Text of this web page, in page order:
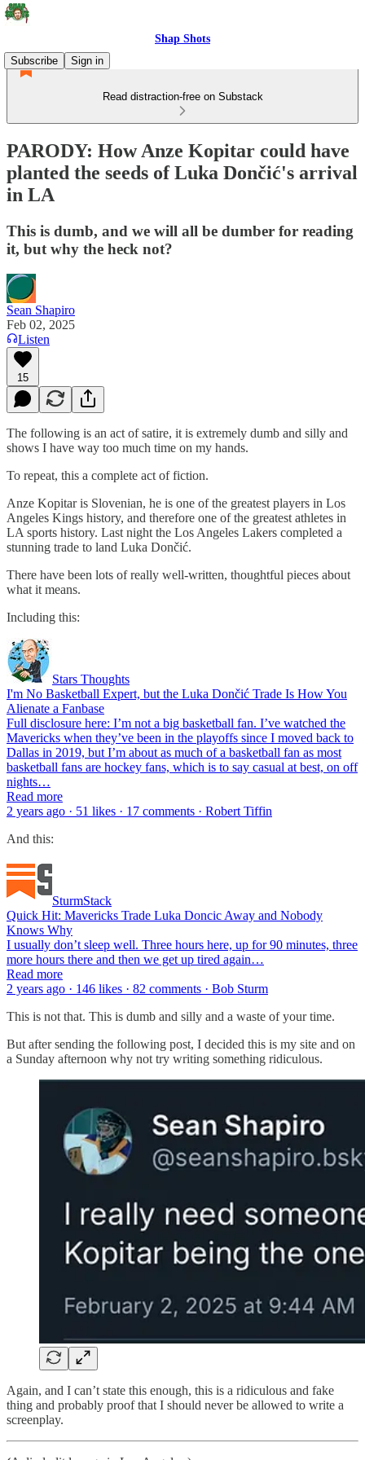
Shap Shots
Subscribe
Sign in
Read distraction-free on Substack
PARODY: How Anze Kopitar could have
planted the seeds of Luka Dončić's arrival
in LA
This is dumb, and we will all be dumber for reading
it, but why the heck not?
Sean Shapiro
Feb 02, 2025
Listen
15
The following is an act of satire, it is extremely dumb and silly and
shows I have way too much time on my hands.
To repeat, this a complete act of fiction.
Anze Kopitar is Slovenian, he is one of the greatest players in Los
Angeles Kings history, and therefore one of the greatest athletes in
LA sports history. Last night the Los Angeles Lakers completed a
stunning trade to land Luka Dončić.
There have been lots of really well-written, thoughtful pieces about
what it means.
Including this:
Stars Thoughts
I'm No Basketball Expert, but the Luka Dončić Trade Is How You
Alienate a Fanbase
Full disclosure here: I’m not a big basketball fan. I’ve watched the
Mavericks when they’ve been in the playoffs since I moved back to
Dallas in 2019, but I’m about as much of a basketball fan as most
basketball fans are hockey fans, which is to say casual at best, on off
nights…
Read more
2 years ago · 51 likes · 17 comments · Robert Tiffin
And this:
SturmStack
Quick Hit: Mavericks Trade Luka Doncic Away and Nobody
Knows Why
I usually don’t sleep well. Three hours here, up for 90 minutes, three
more hours there and then we get up tired again…
Read more
2 years ago · 146 likes · 82 comments · Bob Sturm
This is not that. This is dumb and silly and a waste of your time.
But after sending the following post, I decided this is my site and on
a Sunday afternoon why not try writing something ridiculous.
Again, and I can’t state this enough, this is a ridiculous and fake
thing and probably proof that I should never be allowed to write a
screenplay.